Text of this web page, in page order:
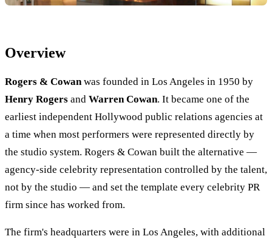
Overview
Rogers & Cowanwas founded in Los Angeles in 1950 by
Henry Rogers and Warren Cowan. It became one of the
earliest independent Hollywood public relations agencies at
a time when most performers were represented directly by
the studio system. Rogers & Cowan built the alternative —
agency-side celebrity representation controlled by the talent,
not by the studio — and set the template every celebrity PR
firm since has worked from.
The firm's headquarters were in Los Angeles, with additional